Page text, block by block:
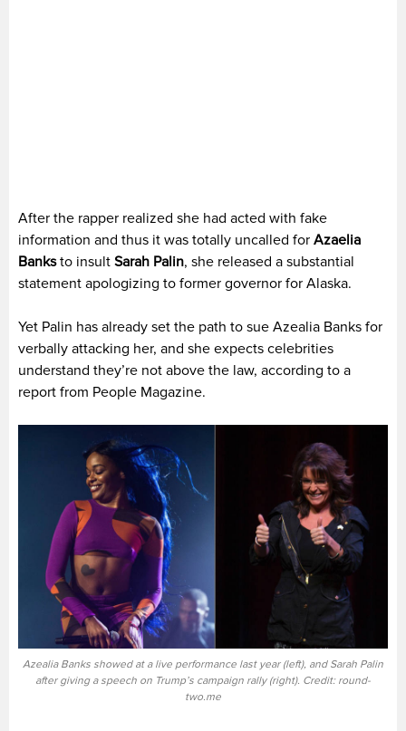
After the rapper realized she had acted with fake
information and thus it was totally uncalled for Azaelia
Banksto insult Sarah Palin, she released a substantial
statement apologizing to former governor for Alaska.
Yet Palin has already set the path to sue Azealia Banks for
verbally attacking her, and she expects celebrities
understand they’re not above the law, according to a
report from People Magazine.
Azealia Banks showed at a live performance last year (left), and Sarah Palin
after giving a speech on Trump’s campaign rally (right). Credit: round-
two.me